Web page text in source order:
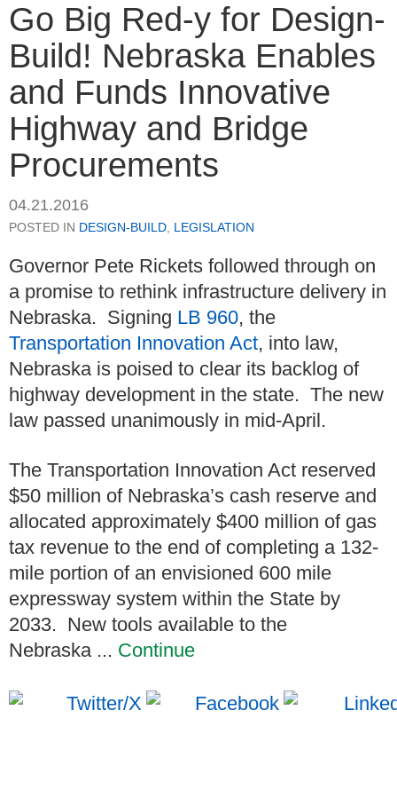
Go Big Red-y for Design-
Build! Nebraska Enables
and Funds Innovative
Highway and Bridge
Procurements
04.21.2016
POSTED IN DESIGN-BUILD LEGISLATION
Governor Pete Rickets followed through on
a promise to rethink infrastructure delivery in
Nebraska. Signing LB 960, the
Transportation Innovation Act, into law,
Nebraska is poised to clear its backlog of
highway development in the state. The new
law passed unanimously in mid-April.
The Transportation Innovation Act reserved
$50 million of Nebraska’s cash reserve and
allocated approximately $400 million of gas
tax revenue to the end of completing a 132-
mile portion of an envisioned 600 mile
expressway system within the State by
2033. New tools available to the
Nebraska ... Continue